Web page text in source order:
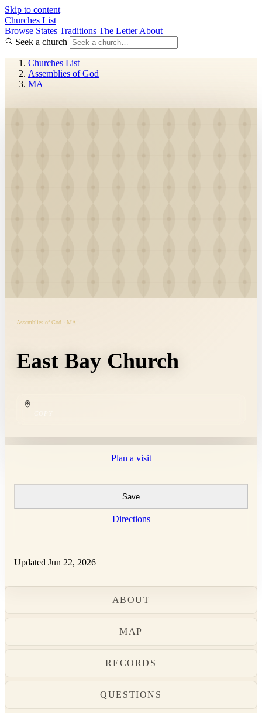
Skip to content
Churches List
Browse States Traditions The Letter About
Seek a church
Churches List
Assemblies of God
MA
Assemblies of God · MA
East Bay Church
Plan a visit
Save
Directions
Updated Jun 22, 2026
ABOUT
MAP
RECORDS
QUESTIONS